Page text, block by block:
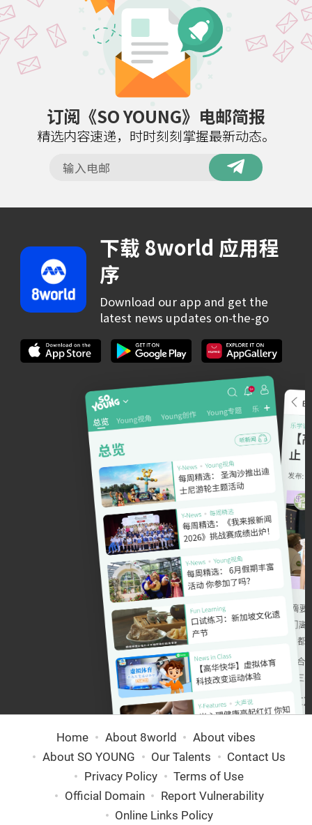
订阅《SO YOUNG》电邮简报
精选内容速递，时时刻刻掌握最新动态。
下载 8world 应用程
序
Download our app and get the
latest news updates on-the-go
Home About 8world
About vibes
About SO YOUNG
Our Talents
Contact Us
Privacy Policy
Terms of Use
Official Domain
Report Vulnerability
Online Links Policy